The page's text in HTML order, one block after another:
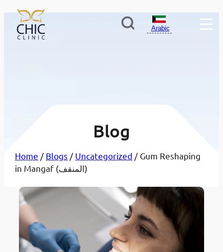
Arabic
Blog
Home / Blogs / Uncategorized / Gum Reshaping
in Mangaf (المنقف)